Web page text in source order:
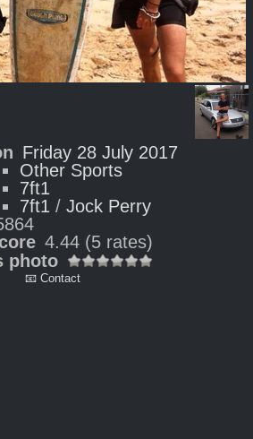
Friday 28 July 2017
Other Sports
7ft1
7ft1 / Jock Perry
4.44 (5 rates)
photo
📧 Contact